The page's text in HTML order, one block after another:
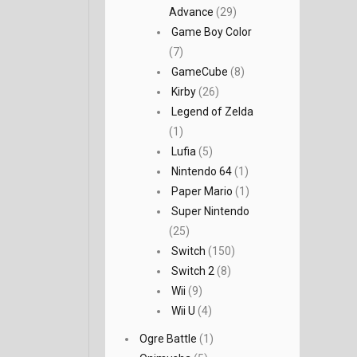
Advance (29)
Game Boy Color
(7)
GameCube (8)
Kirby(26)
Legend of Zelda
(1)
Lufia (5)
Nintendo 64(1)
Paper Mario (1)
Super Nintendo
(25)
Switch (150)
Switch 2 (8)
Wii (9)
Wii U (4)
Ogre Battle (1)